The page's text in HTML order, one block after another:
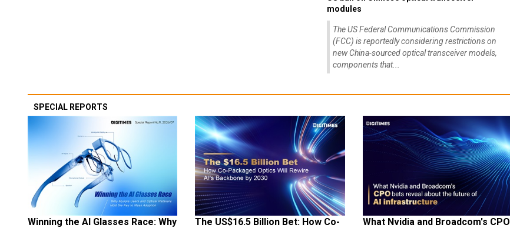
modules
The US Federal Communications Commission
(FCC) is reportedly considering restrictions on
new China-sourced optical transceiver models,
components that...
SPECIAL REPORTS
Winning the AI Glasses Race: Why
The US$16.5 Billion Bet: How Co-
What Nvidia and Broadcom's CPO